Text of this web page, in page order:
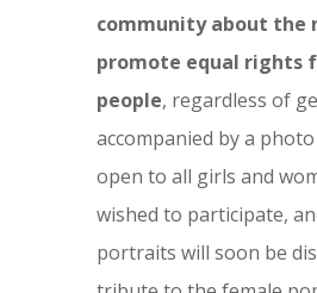
community about the
promote equal rights
people, regardless of
accompanied by a
open to all girls and
wished to participate,
portraits will soon be